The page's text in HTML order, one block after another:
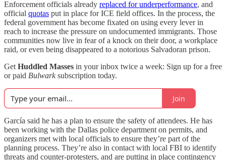
Enforcement officials already replaced for underperformance, and
official quotas put in place for ICE field offices. In the process, the
federal government has become fixated on using every lever in
reach to increase the pressure on undocumented immigrants. Those
communities now live in fear of a knock on their door, a workplace
raid, or even being disappeared to a notorious Salvadoran prison.
Get Huddled Masses in your inbox twice a week: Sign up for a free
or paid Bulwarksubscription today.
Join
García said he has a plan to ensure the safety of attendees. He has
been working with the Dallas police department on permits, and
organizers met with local officials to ensure they’re part of the
planning process. They’re also in contact with local FBI to identify
threats and counter-protesters, and are putting in place contingency